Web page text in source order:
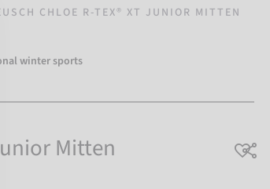
CHLOE R-TEX® XT JUNIOR MITTEN
winter sports
Mitten